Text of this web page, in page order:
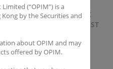
BACK
TO LIST
asset
(“OPIM”) is a
by the Securities and
about OPIM and may
offered by OPIM.